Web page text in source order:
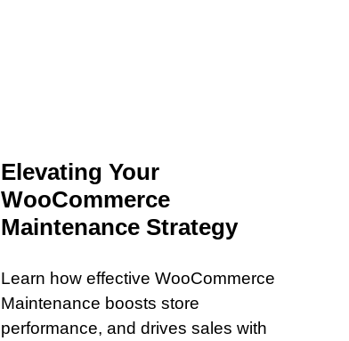
Elevating Your
WooCommerce
Maintenance Strategy
Learn how effective WooCommerce
Maintenance boosts store
performance, and drives sales with